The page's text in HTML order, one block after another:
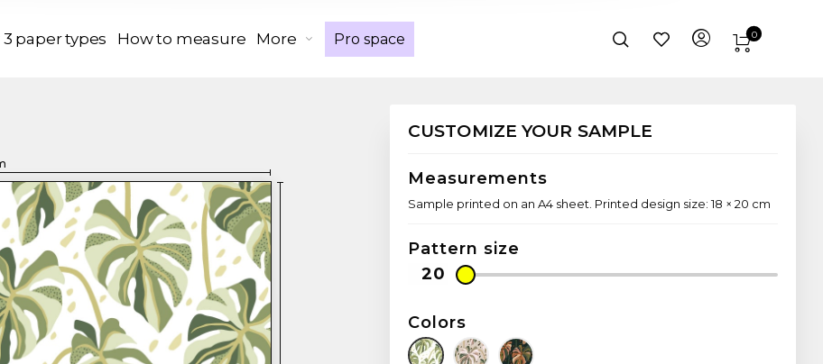
3 paper types How to measure More Pro space 0
CUSTOMIZE YOUR SAMPLE
Measurements
Sample printed on an A4 sheet. Printed design size: 18 × 20 cm
Pattern size
Colors